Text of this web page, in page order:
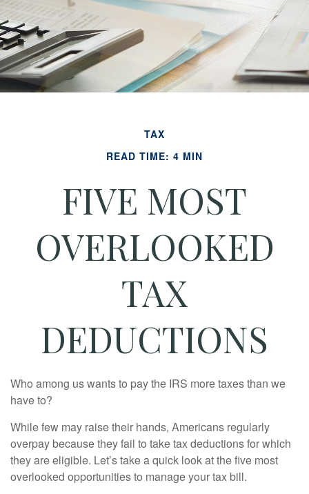
TAX
READ TIME: 4 MIN
FIVE MOST
OVERLOOKED
TAX
DEDUCTIONS
Who among us wants to pay the IRS more taxes than we
have to?
While few may raise their hands, Americans regularly
overpay because they fail to take tax deductions for which
they are eligible. Let’s take a quick look at the five most
overlooked opportunities to manage your tax bill.